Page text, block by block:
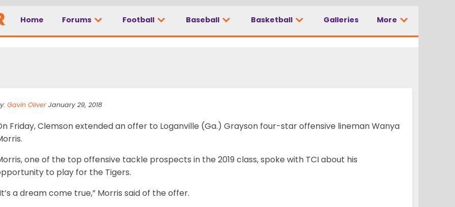
Home Forums Football Baseball Basketball Galleries More
offer is a ‘dream come true’
Gavin Oliver January 29, 2018
Friday, Clemson extended an offer to Loganville (Ga.) Grayson four-star offensive lineman Wanya
one of the top offensive tackle prospects in the 2019 class, spoke with TCI about his
to play for the Tigers.
a dream come true,” Morris said of the offer.